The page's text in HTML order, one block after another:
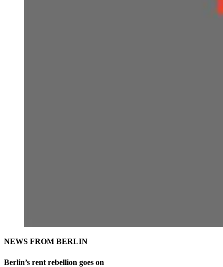
NEWS FROM BERLIN
Berlin’s rent rebellion goes on